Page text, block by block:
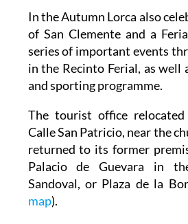
In the Autumn Lorca also
of San Clemente and a
series of important events
in the Recinto Ferial, as well
and sporting programme.
The tourist office
Calle San Patricio, near the
returned to its former
Palacio de Guevara in
Sandoval, or Plaza de la
map).